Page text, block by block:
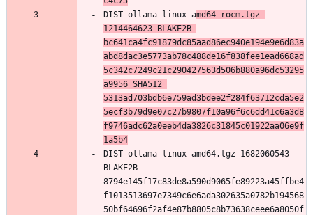
DIST ollama-linux-amd64-rocm.tgz
1214464623 BLAKE2B
bc641ca4fc91879dc85aad86ec940e194e9e6d83a
abd8dac3e5773ab78c488de16f838fee1ead668ad
5c342c7249c21c290427563d506b880a96dc53295
a9956 SHA512
5313ad703bdb6e759ad3bdee2f284f63712cda5e2
5ecf3b79d9e07c27b9807f10a96f6c6dd41c6a3d8
f9746adc62a0eeb4da3826c31845c01922aa06e9f
1a5b4
DIST ollama-linux-amd64.tgz 1682060543
BLAKE2B
8794e145f17c83de8a590d9065fe89223a45ffbe4
f1013513697e7349c6e6ada302635a0782b194568
50bf64696f2af4e87b8805c8b73638ceee6a8050f